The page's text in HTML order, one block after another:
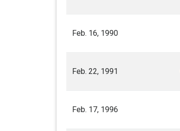
Feb. 16, 1990
Feb. 22, 1991
Feb. 17, 1996